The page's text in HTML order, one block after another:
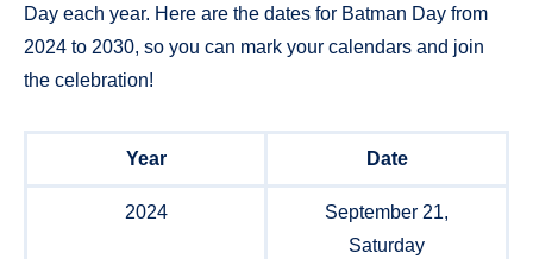
Day each year. Here are the dates for Batman Day from
2024 to 2030, so you can mark your calendars and join
the celebration!
Year Date
2024
September 21,
Saturday